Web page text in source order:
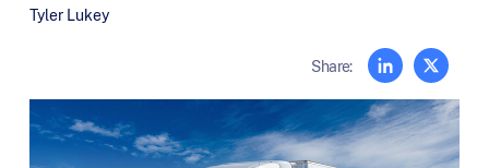
Tyler Lukey
Share: